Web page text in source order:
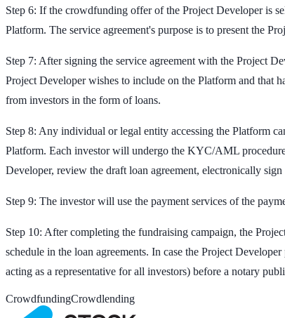
Step 6: If the crowdfunding offer of the Project Developer is
Platform. The service agreement's purpose is to present the
Step 7: After signing the service agreement with the Project
Project Developer wishes to include on the Platform and that
from investors in the form of loans.
Step 8: Any individual or legal entity accessing the Platform
Platform. Each investor will undergo the KYC/AML
Developer, review the draft loan agreement, electronically
Step 9: The investor will use the payment services of the
Step 10: After completing the fundraising campaign, the
schedule in the loan agreements. In case the Project
acting as a representative for all investors) before a notary
CrowdfundingCrowdlending